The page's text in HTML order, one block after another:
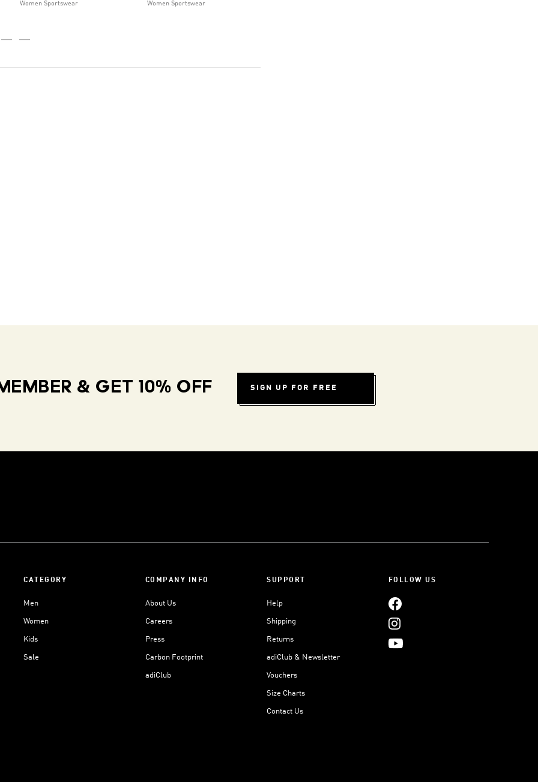
Women Sportswear Women Sportswear
& GET 10% OFF SIGN UP FOR FREE
CATEGORY
Men
Women
Kids
Sale
COMPANY INFO
About Us
Careers
Press
Carbon Footprint
adiClub
SUPPORT
Help
Shipping
Returns
adiClub & Newsletter
Vouchers
Size Charts
Contact Us
FOLLOW US